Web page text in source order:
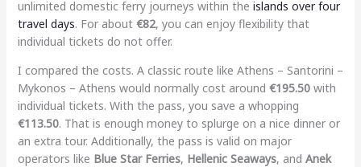
unlimited domestic ferry journeys within the islands over four
travel days. For about €82, you can enjoy flexibility that
individual tickets do not offer.
I compared the costs. A classic route like Athens – Santorini –
Mykonos – Athens would normally cost around €195.50with
individual tickets. With the pass, you save a whopping
€113.50. That is enough money to splurge on a nice dinner or
an extra tour. Additionally, the pass is valid on major
operators like Blue Star Ferries, Hellenic Seaways, and Anek